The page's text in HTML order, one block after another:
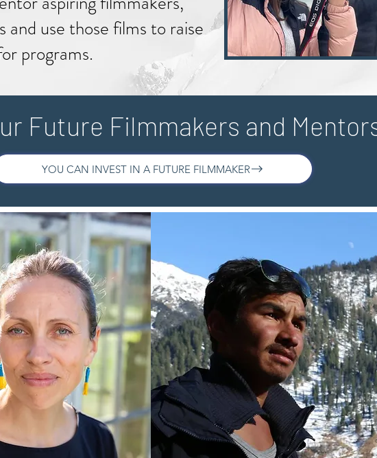
use those films to raise
programs.
Future Filmmakers and
YOU CAN INVEST IN A FUTURE FILMMAKER